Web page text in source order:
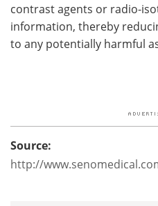
contrast agents or radio-
information, thereby
to any potentially harmful
Source:
http://